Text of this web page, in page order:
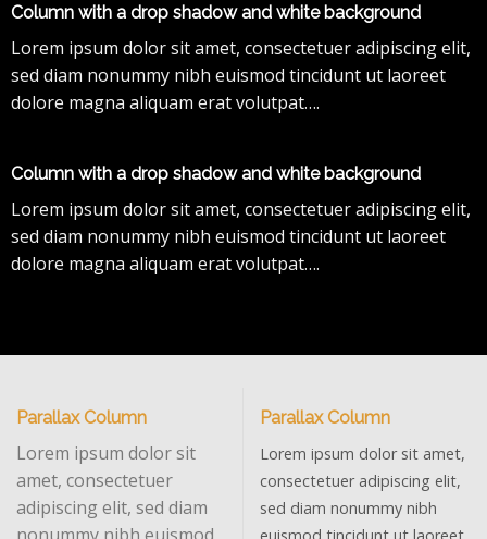
Column with a drop shadow and white background
Lorem ipsum dolor sit amet, consectetuer adipiscing elit,
sed diam nonummy nibh euismod tincidunt ut laoreet
dolore magna aliquam erat volutpat….
Column with a drop shadow and white background
Lorem ipsum dolor sit amet, consectetuer adipiscing elit,
sed diam nonummy nibh euismod tincidunt ut laoreet
dolore magna aliquam erat volutpat….
Parallax Column
Lorem ipsum dolor sit
amet, consectetuer
adipiscing elit, sed diam
Parallax Column
Lorem ipsum dolor sit amet,
consectetuer adipiscing elit,
sed diam nonummy nibh